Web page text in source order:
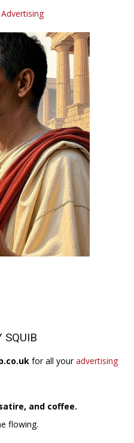
SQUIB
for all youradvertising
and coffee.
flowing.